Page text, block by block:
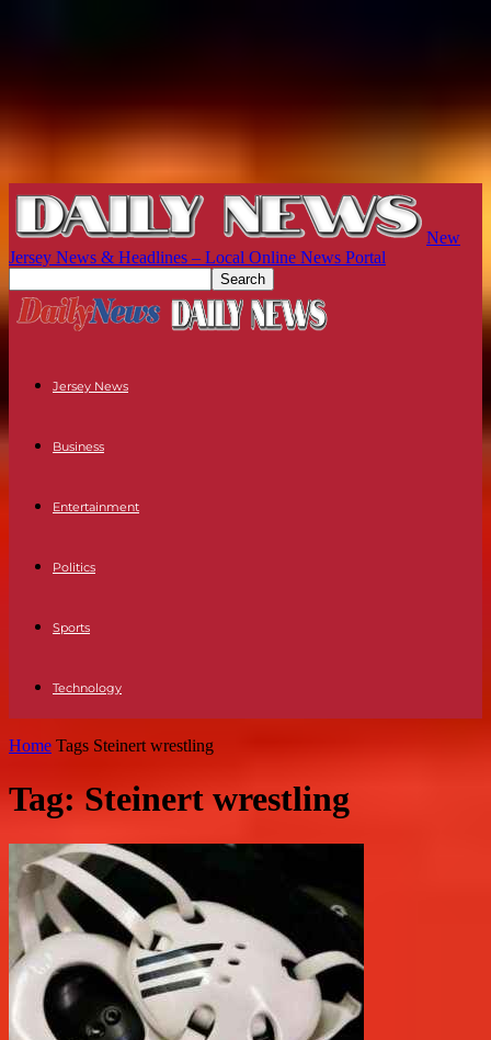
New
Jersey News & Headlines – Local Online News Portal
Jersey News
Business
Entertainment
Politics
Sports
Technology
Home Tags Steinert wrestling
Tag: Steinert wrestling